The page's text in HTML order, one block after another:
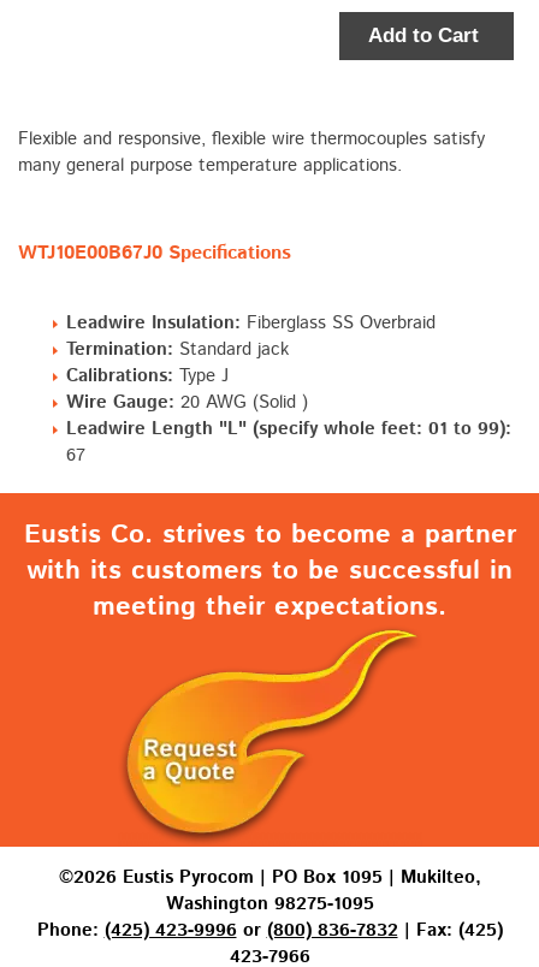
Add to Cart
Flexible and responsive, flexible wire thermocouples satisfy
many general purpose temperature applications.
WTJ10E00B67J0 Specifications
Leadwire Insulation: Fiberglass SS Overbraid
Termination: Standard jack
Calibrations: Type J
Wire Gauge: 20 AWG (Solid )
Leadwire Length "L" (specify whole feet: 01 to 99):
67
Eustis Co. strives to become a partner
with its customers to be successful in
meeting their expectations.
©2026 Eustis Pyrocom | PO Box 1095 | Mukilteo,
Washington 98275-1095
Phone:(425) 423-9996or(800) 836-7832| Fax: (425)
423-7966